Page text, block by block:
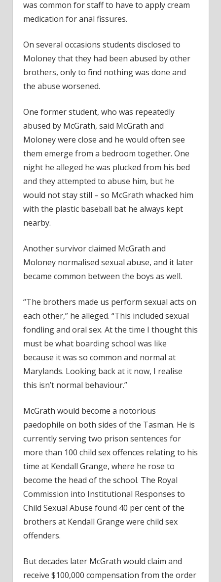
was common for staff to have to apply cream
medication for anal fissures.
On several occasions students disclosed to
Moloney that they had been abused by other
brothers, only to find nothing was done and
the abuse worsened.
One former student, who was repeatedly
abused by McGrath, said McGrath and
Moloney were close and he would often see
them emerge from a bedroom together. One
night he alleged he was plucked from his bed
and they attempted to abuse him, but he
would not stay still – so McGrath whacked him
with the plastic baseball bat he always kept
nearby.
Another survivor claimed McGrath and
Moloney normalised sexual abuse, and it later
became common between the boys as well.
“The brothers made us perform sexual acts on
each other,” he alleged. “This included sexual
fondling and oral sex. At the time I thought this
must be what boarding school was like
because it was so common and normal at
Marylands. Looking back at it now, I realise
this isn’t normal behaviour.”
McGrath would become a notorious
paedophile on both sides of the Tasman. He is
currently serving two prison sentences for
more than 100 child sex offences relating to his
time at Kendall Grange, where he rose to
become the head of the school. The Royal
Commission into Institutional Responses to
Child Sexual Abuse found 40 per cent of the
brothers at Kendall Grange were child sex
offenders.
But decades later McGrath would claim and
receive $100,000 compensation from the order